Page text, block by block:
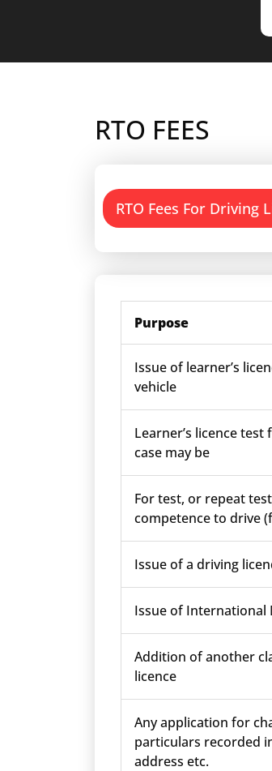
RTO FEES
RTO Fees For Driving
Purpose
Issue of learner’s
vehicle
Learner’s licence
case may be
For test, or repeat
competence to drive
Issue of a driving
Issue of International
Addition of another
licence
Any application for
particulars recorded
address etc.